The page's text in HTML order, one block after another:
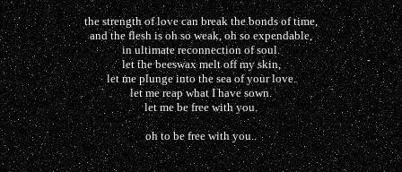
the strength of love can break the bonds of time,
and the flesh is oh so weak, oh so expendable,
in ultimate reconnection of soul.
let the beeswax melt off my skin,
let me plunge into the sea of your love.
let me reap what I have sown.
let me be free with you.
oh to be free with you..